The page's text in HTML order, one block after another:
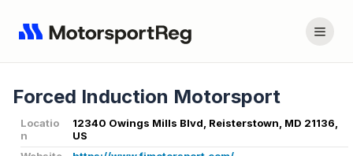
Forced Induction Motorsport
Locatio
n
12340 Owings Mills Blvd, Reisterstown, MD 21136,
US